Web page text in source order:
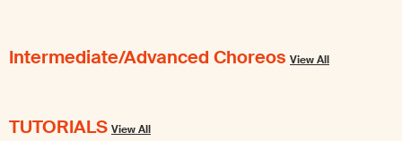
Intermediate/Advanced Choreos View All
TUTORIALS View All